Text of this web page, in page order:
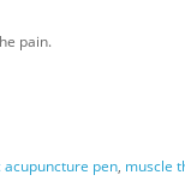
pain.
acupuncture pen, muscle